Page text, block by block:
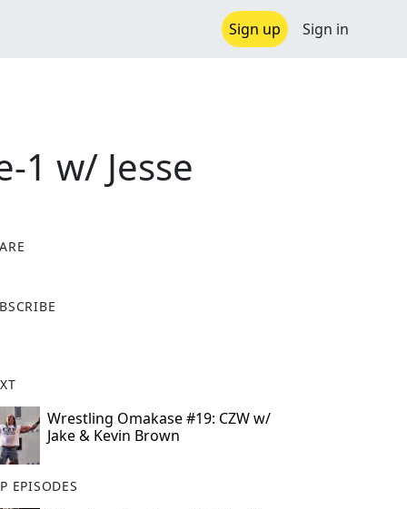
Sign up Sign in
1 w/ Jesse
Wrestling Omakase #19: CZW w/
Jake & Kevin Brown
EPISODES